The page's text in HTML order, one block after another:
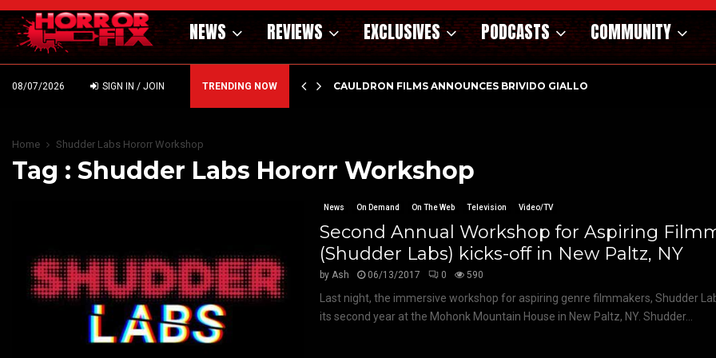
NEWS REVIEWS EXCLUSIVES PODCASTS COMMUNITY
08/07/2026 SIGN IN / JOIN TRENDING NOW
ANNOUNCES BRIVIDO GIALLO VOL 1… BAD DAY AT THE OFFICE | NEW…
Home Shudder Labs Hororr Workshop
Tag : Shudder Labs Hororr Workshop
News On Demand On The Web Television Video/TV
Second Annual Workshop for Aspiring
(Shudder Labs) kicks-off in New Paltz, NY
byAsh 06/13/2017 0 590
Last night, the immersive workshop for aspiring genre filmmakers, Shudder
its second year at the Mohonk Mountain House in New Paltz, NY. Shudder...